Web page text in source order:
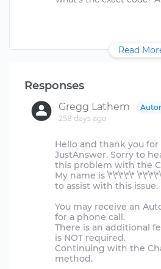
Read
Responses
Gregg Lathem
258 days ago
Hello and thank you
JustAnswer. Sorry to
this problem with the
My name is \*\*\*\*\*
to assist with this issue.
You may receive an
for a phone call.
There is an additional
is NOT required.
Continuing with the
method.